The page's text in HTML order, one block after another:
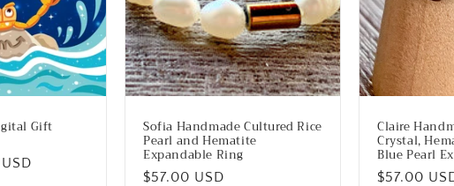
Gift Sofia Handmade Cultured Rice
Pearl and Hematite
Expandable Ring
Regular
$57.00 USD
Claire
Crystal,
Blue Pearl
Regular
$57.00